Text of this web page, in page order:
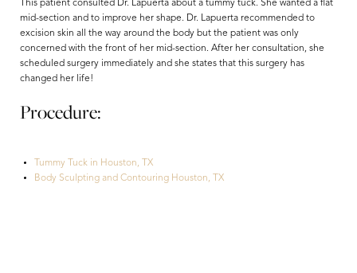
This patient consulted Dr. Lapuerta about a tummy tuck. She wanted a flat
mid-section and to improve her shape. Dr. Lapuerta recommended to
excision skin all the way around the body but the patient was only
concerned with the front of her mid-section. After her consultation, she
scheduled surgery immediately and she states that this surgery has
changed her life!
Procedure:
Tummy Tuck in Houston, TX
Body Sculpting and Contouring Houston, TX
Aa